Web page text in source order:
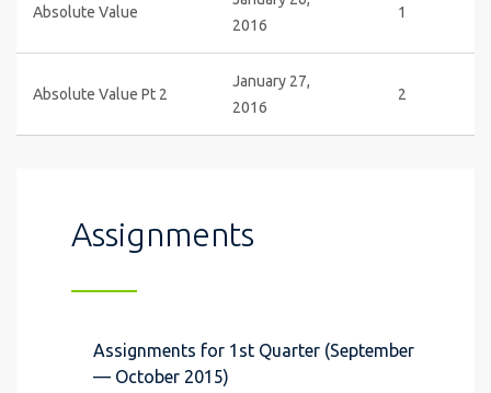
Absolute Value
2016
1
Absolute Value Pt 2
January 27,
2016
2
Assignments
Assignments for 1st Quarter (September
— October 2015)